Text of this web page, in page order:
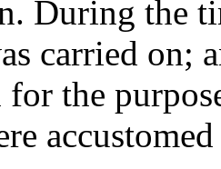
During the
carried on;
the